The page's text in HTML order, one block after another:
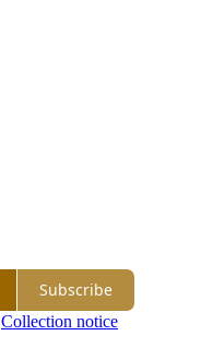
Subscribe
Collection notice